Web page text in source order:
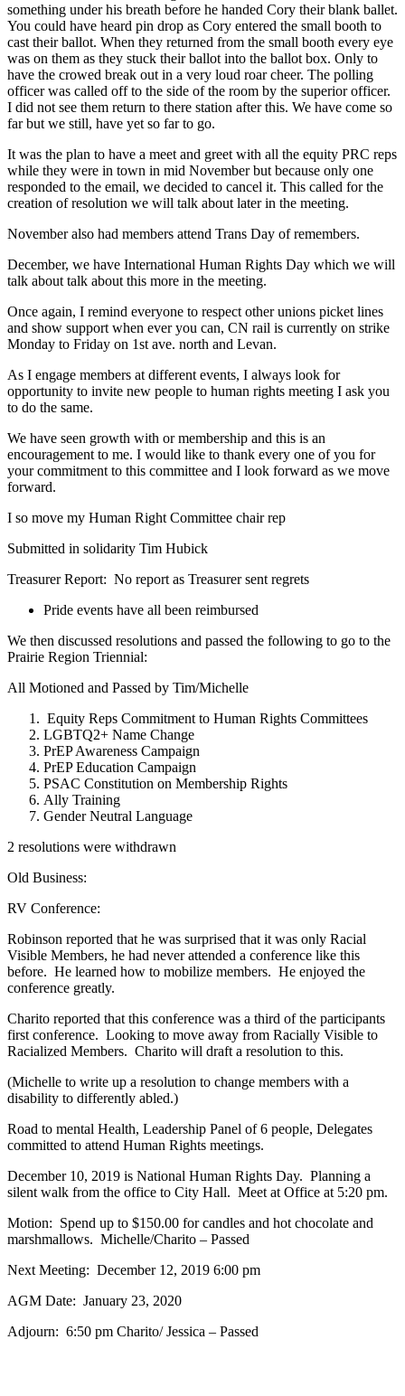
something under his breath before he handed Cory their blank ballet.
You could have heard pin drop as Cory entered the small booth to
cast their ballot. When they returned from the small booth every eye
was on them as they stuck their ballot into the ballot box. Only to
have the crowed break out in a very loud roar cheer. The polling
officer was called off to the side of the room by the superior officer.
I did not see them return to there station after this. We have come so
far but we still, have yet so far to go.
It was the plan to have a meet and greet with all the equity PRC reps
while they were in town in mid November but because only one
responded to the email, we decided to cancel it. This called for the
creation of resolution we will talk about later in the meeting.
November also had members attend Trans Day of remembers.
December, we have International Human Rights Day which we will
talk about talk about this more in the meeting.
Once again, I remind everyone to respect other unions picket lines
and show support when ever you can, CN rail is currently on strike
Monday to Friday on 1st ave. north and Levan.
As I engage members at different events, I always look for
opportunity to invite new people to human rights meeting I ask you
to do the same.
We have seen growth with or membership and this is an
encouragement to me. I would like to thank every one of you for
your commitment to this committee and I look forward as we move
forward.
I so move my Human Right Committee chair rep
Submitted in solidarity Tim Hubick
Treasurer Report: No report as Treasurer sent regrets
Pride events have all been reimbursed
We then discussed resolutions and passed the following to go to the
Prairie Region Triennial:
All Motioned and Passed by Tim/Michelle
Equity Reps Commitment to Human Rights Committees
LGBTQ2+ Name Change
PrEP Awareness Campaign
PrEP Education Campaign
PSAC Constitution on Membership Rights
Ally Training
Gender Neutral Language
2 resolutions were withdrawn
Old Business:
RV Conference:
Robinson reported that he was surprised that it was only Racial
Visible Members, he had never attended a conference like this
before. He learned how to mobilize members. He enjoyed the
conference greatly.
Charito reported that this conference was a third of the participants
first conference. Looking to move away from Racially Visible to
Racialized Members. Charito will draft a resolution to this.
(Michelle to write up a resolution to change members with a
disability to differently abled.)
Road to mental Health, Leadership Panel of 6 people, Delegates
committed to attend Human Rights meetings.
December 10, 2019 is National Human Rights Day. Planning a
silent walk from the office to City Hall. Meet at Office at 5:20 pm.
Motion: Spend up to $150.00 for candles and hot chocolate and
marshmallows. Michelle/Charito – Passed
Next Meeting: December 12, 2019 6:00 pm
AGM Date: January 23, 2020
Adjourn: 6:50 pm Charito/ Jessica – Passed